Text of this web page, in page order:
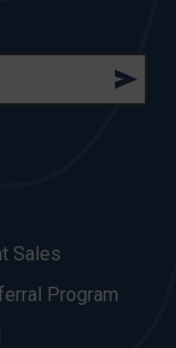
Sales
Program